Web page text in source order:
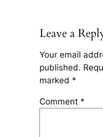
Leave a
Your email
published.
marked *
Comment *